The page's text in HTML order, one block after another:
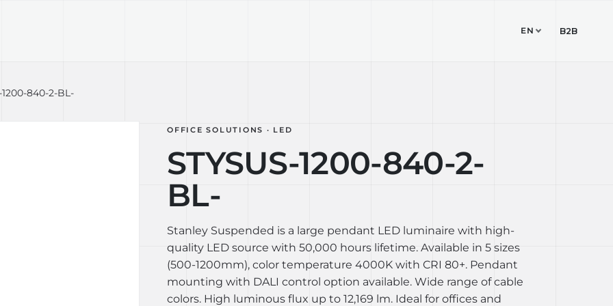
EN B2B
1200-840-2-BL-
OFFICE SOLUTIONS · LED
STYSUS-1200-840-2-
BL-
Stanley Suspended is a large pendant LED luminaire with high-
quality LED source with 50,000 hours lifetime. Available in 5 sizes
(500-1200mm), color temperature 4000K with CRI 80+. Pendant
mounting with DALI control option available. Wide range of cable
colors. High luminous flux up to 12,169 lm. Ideal for offices and